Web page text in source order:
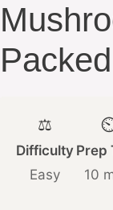
⚖️
Difficulty
Easy
Prep
10